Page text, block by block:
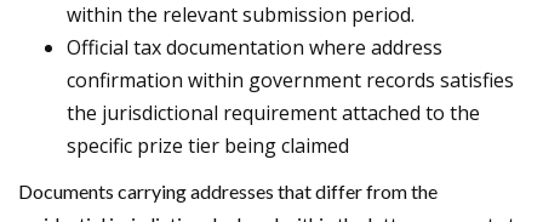
within the relevant submission period.
Official tax documentation where address
confirmation within government records satisfies
the jurisdictional requirement attached to the
specific prize tier being claimed
Documents carrying addresses that differ from the